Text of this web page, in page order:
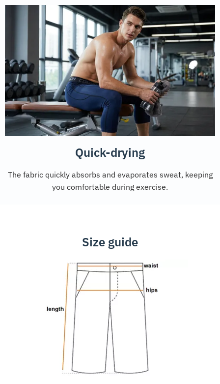
Quick-drying
The fabric quickly absorbs and evaporates sweat, keeping
you comfortable during exercise.
Size guide